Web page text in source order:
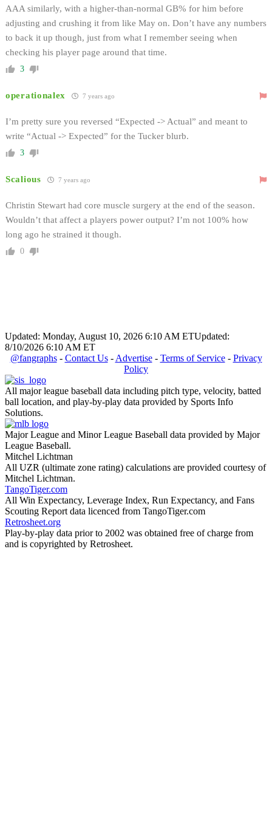
AAA similarly, with a higher-than-normal GB% for him before
adjusting and crushing it from like May on. Don’t have any numbers
to back it up though, just from what I remember seeing when
checking his player page around that time.
3
operationalex 7 years ago
I’m pretty sure you reversed “Expected -> Actual” and meant to
write “Actual -> Expected” for the Tucker blurb.
3
Scalious 7 years ago
Christin Stewart had core muscle surgery at the end of the season.
Wouldn’t that affect a players power output? I’m not 100% how
long ago he strained it though.
0
Updated: Monday, August 10, 2026 6:10 AM ETUpdated:
8/10/2026 6:10 AM ET
@fangraphs- Contact Us- Advertise- Terms of Service- Privacy
Policy
All major league baseball data including pitch type, velocity, batted
ball location, and play-by-play data provided by Sports Info
Solutions.
Major League and Minor League Baseball data provided by Major
League Baseball.
Mitchel Lichtman
All UZR (ultimate zone rating) calculations are provided courtesy of
Mitchel Lichtman.
TangoTiger.com
All Win Expectancy, Leverage Index, Run Expectancy, and Fans
Scouting Report data licenced from TangoTiger.com
Retrosheet.org
Play-by-play data prior to 2002 was obtained free of charge from
and is copyrighted by Retrosheet.